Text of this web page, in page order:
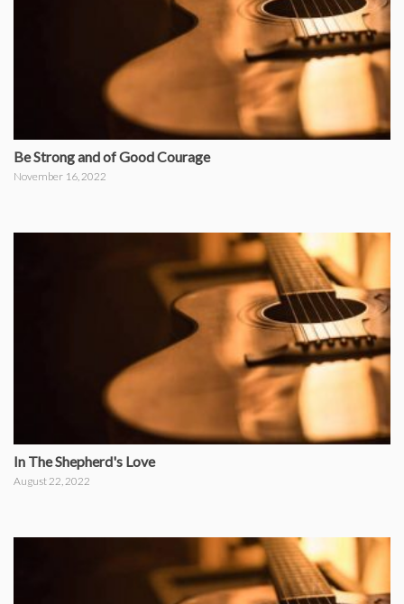
Be Strong and of Good Courage
November 16, 2022
In The Shepherd's Love
August 22, 2022